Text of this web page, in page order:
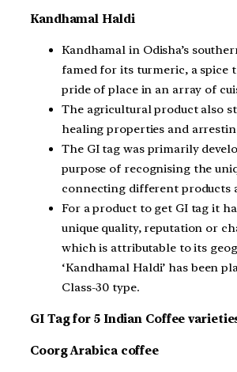
Kandhamal Haldi
Kandhamal in Odisha’s
famed for its turmeric, a spice
pride of place in an array of
The agricultural product also
healing properties and
The GI tag was primarily
purpose of recognising the
connecting different products
For a product to get GI tag it
unique quality, reputation or
which is attributable to its
‘Kandhamal Haldi’ has been
Class-30 type.
GI Tag for 5 Indian Coffee
Coorg Arabica coffee